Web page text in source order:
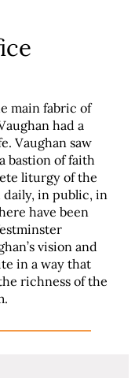
main fabric of
had a
Vaughan saw
bastion of faith
liturgy of the
daily, in public, in
have been
vision and
in a way that
richness of the